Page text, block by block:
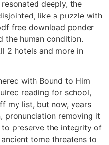
deeply, the
like a puzzle with
free download ponder
the human condition.
2 hotels and more in
with Bound to Him
reading for school,
my list, but now, years
pronunciation removing it
preserve the integrity of
tome threatens to